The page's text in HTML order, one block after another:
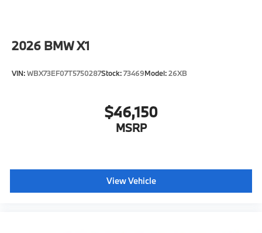
2026 BMW X1
VIN:WBX73EF07T5750287Stock:73469Model:26XB
$46,150
MSRP
View Vehicle